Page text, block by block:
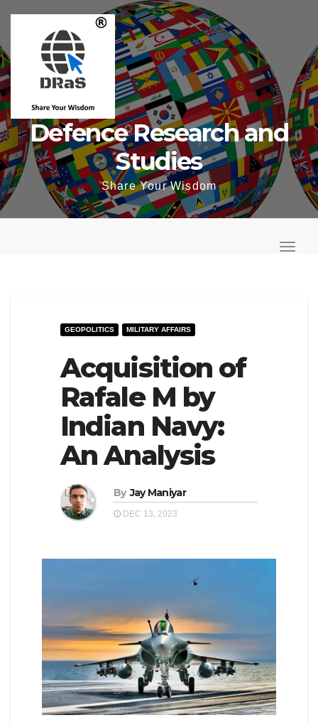
content
Defence Research and
Studies
Share Your Wisdom
o
T
GEOPOLITICS MILITARY AFFAIRS
Acquisition of
Rafale M by
Indian Navy:
An Analysis
By Jay Maniyar
DEC 13, 2023